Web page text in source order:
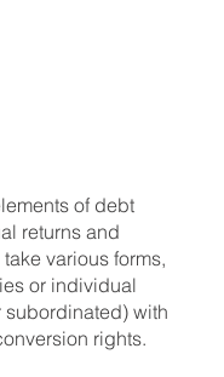
of debt
returns and
various forms,
or individual
subordinated) with
rights.